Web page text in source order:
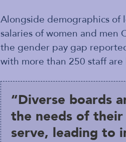
Alongside demographics of
salaries of women and men
the gender pay gap
with more than 250 staff
“Diverse boards
the needs of
serve, leading to